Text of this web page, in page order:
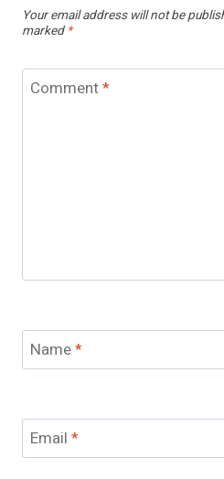
Your email address will not be
marked *
Comment*
Name*
Email *